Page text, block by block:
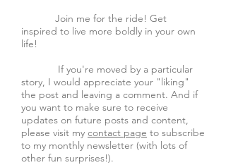
Join me for the ride! Get
inspired to live more boldly in your own
life!
If you're moved by a particular
story, I would appreciate your "liking"
the post and leaving a comment. And if
you want to make sure to receive
updates on future posts and content,
please visit my contact page to subscribe
to my monthly newsletter (with lots of
other fun surprises!).